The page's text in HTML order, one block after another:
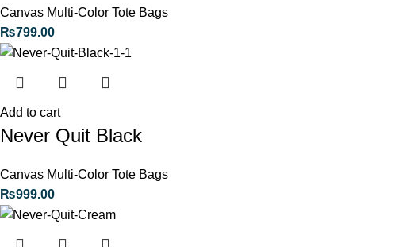
Canvas Multi-Color Tote Bags
₨799.00
Add to cart
Never Quit Black
Canvas Multi-Color Tote Bags
₨999.00